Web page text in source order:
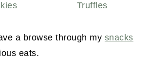
Truffles
a browse through my snacks
eats.